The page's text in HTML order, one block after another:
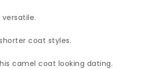
coat styles.
camel coat looking dating.